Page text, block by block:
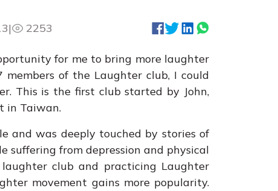
| 2253
for me to bring more laughter
of the Laughter club, I could
This is the first club started by John,
in Taiwan.
and was deeply touched by stories of
suffering from depression and physical
club and practicing Laughter
movement gains more popularity.